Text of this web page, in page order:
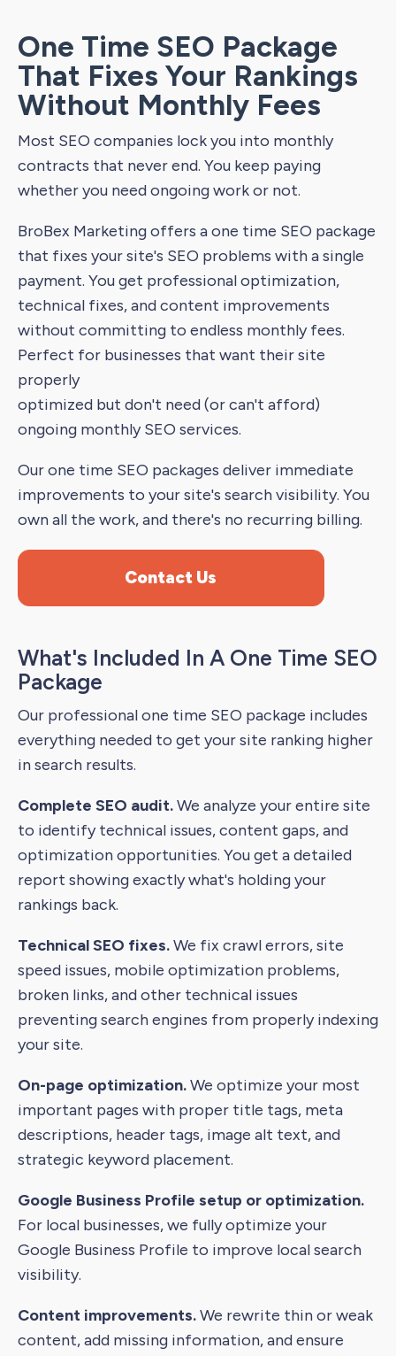
One Time SEO Package
That Fixes Your Rankings
Without Monthly Fees
Most SEO companies lock you into monthly
contracts that never end. You keep paying
whether you need ongoing work or not.
BroBex Marketing offers a one time SEO package
that fixes your site's SEO problems with a single
payment. You get professional optimization,
technical fixes, and content improvements
without committing to endless monthly fees.
Perfect for businesses that want their site
properly
optimized but don't need (or can't afford)
ongoing monthly SEO services.
Our one time SEO packages deliver immediate
improvements to your site's search visibility. You
own all the work, and there's no recurring billing.
Contact Us
What's Included In A One Time SEO
Package
Our professional one time SEO package includes
everything needed to get your site ranking higher
in search results.
Complete SEO audit.We analyze your entire site
to identify technical issues, content gaps, and
optimization opportunities. You get a detailed
report showing exactly what's holding your
rankings back.
Technical SEO fixes.We fix crawl errors, site
speed issues, mobile optimization problems,
broken links, and other technical issues
preventing search engines from properly indexing
your site.
On-page optimization.We optimize your most
important pages with proper title tags, meta
descriptions, header tags, image alt text, and
strategic keyword placement.
Google Business Profile setup or optimization.
For local businesses, we fully optimize your
Google Business Profile to improve local search
visibility.
Content improvements.We rewrite thin or weak
content, add missing information, and ensure